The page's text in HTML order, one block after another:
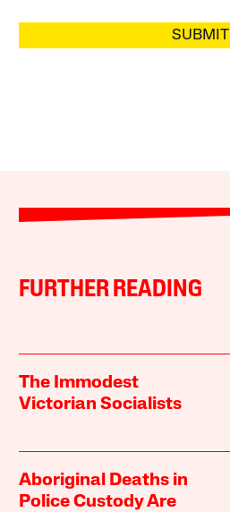
SUBMIT
FURTHER READING
The Immodest
Victorian Socialists
Aboriginal Deaths in
Police Custody Are